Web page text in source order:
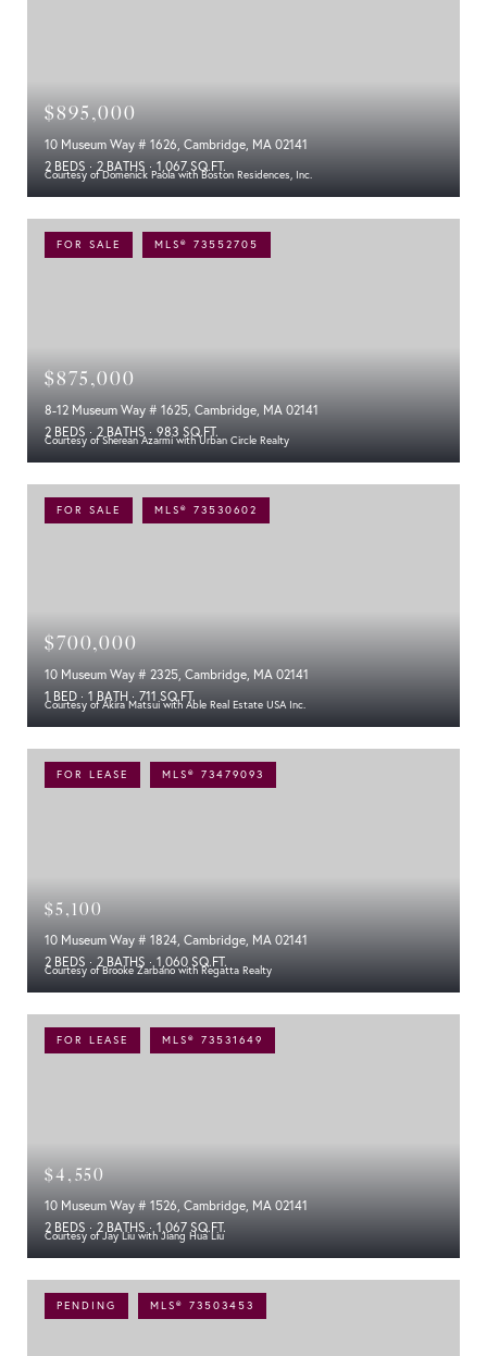
Courtesy of Domenick Paola with Boston Residences, Inc.
$895,000
10 Museum Way # 1626, Cambridge, MA 02141
2 BEDS
2 BATHS 1,067 SQ.FT.
FOR SALE MLS® 73552705
Courtesy of Sherean Azarmi with Urban Circle Realty
$875,000
8-12 Museum Way # 1625, Cambridge, MA 02141
2 BEDS
2 BATHS 983 SQ.FT.
FOR SALE MLS® 73530602
Courtesy of Akira Matsui with Able Real Estate USA Inc.
$700,000
10 Museum Way # 2325, Cambridge, MA 02141
1 BED
1 BATH 711 SQ.FT.
FOR LEASE MLS® 73479093
Courtesy of Brooke Zarbano with Regatta Realty
$5,100
10 Museum Way # 1824, Cambridge, MA 02141
2 BEDS
2 BATHS 1,060 SQ.FT.
FOR LEASE MLS® 73531649
Courtesy of Jay Liu with Jiang Hua Liu
$4,550
10 Museum Way # 1526, Cambridge, MA 02141
2 BEDS
2 BATHS 1,067 SQ.FT.
PENDING MLS® 73503453